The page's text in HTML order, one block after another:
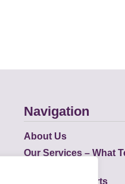
Navigation
About Us
Our Services – What
Academic Reports